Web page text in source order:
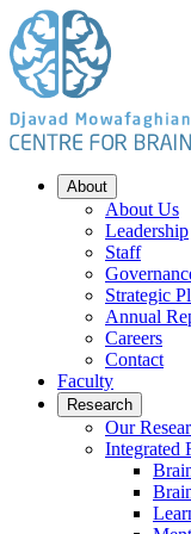
About
About Us
Leadership
Staff
Strategic
Annual
Careers
Contact
Faculty
Research
Our
Integrated